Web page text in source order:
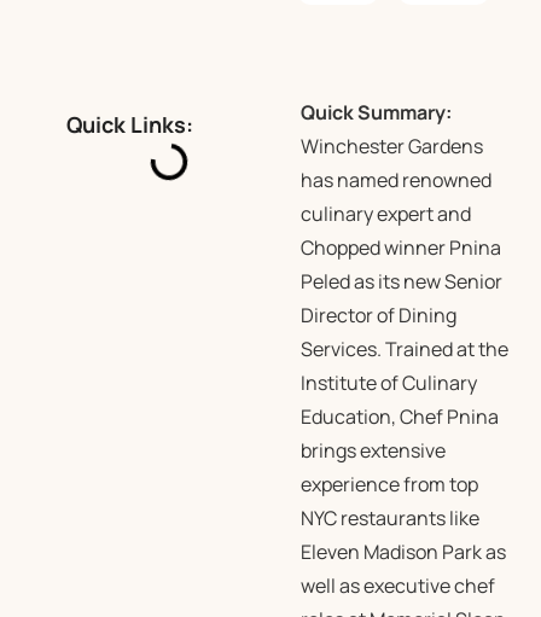
Quick Links:
Quick Summary:
Winchester Gardens
has named renowned
culinary expert and
Chopped winner Pnina
Peled as its new Senior
Director of Dining
Services. Trained at the
Institute of Culinary
Education, Chef Pnina
brings extensive
experience from top
NYC restaurants like
Eleven Madison Park as
well as executive chef